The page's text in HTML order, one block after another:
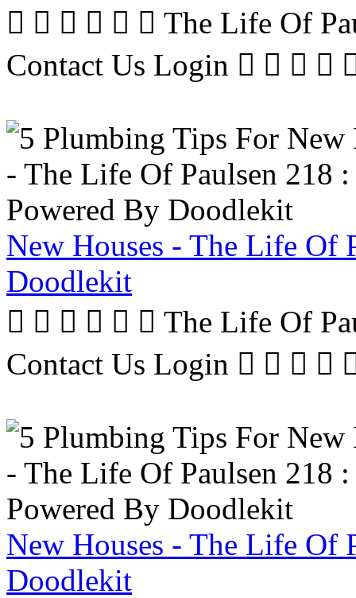
      The Life Of
Contact Us Login   
New Houses - The Life Of
Doodlekit
      The Life Of
Contact Us Login   
New Houses - The Life Of
Doodlekit